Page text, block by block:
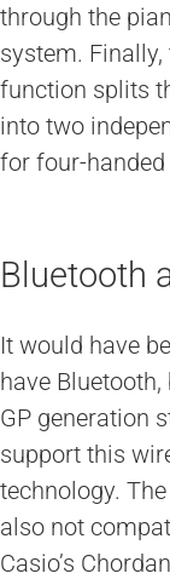
through the
system. Finally,
function splits
into two
for four-handed
Bluetooth
It would have
have
GP generation
support this
technology.
also not
Casio’s